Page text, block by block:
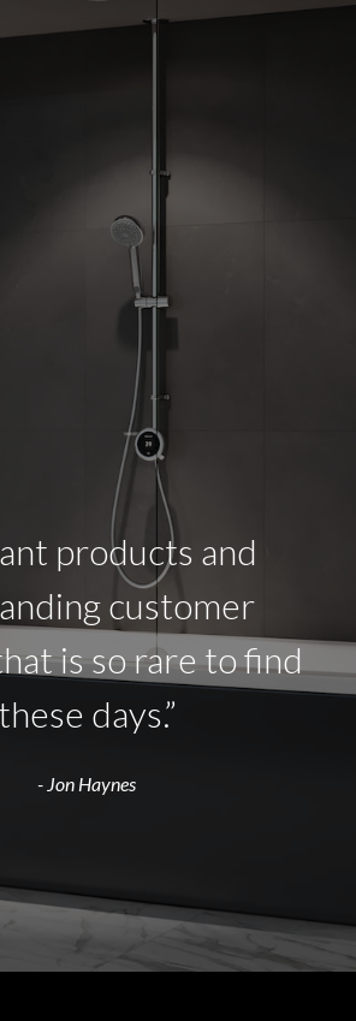
products and
customer
is so rare to find
these days.”
- Jon Haynes